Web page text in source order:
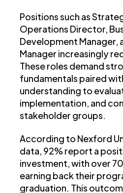
Positions such as
Operations Director,
Development Manager,
Manager increasingly
These roles demand
fundamentals paired
understanding to
implementation, and
stakeholder groups.
According to Nexford
data, 92% report a
investment, with over
earning back their
graduation. This